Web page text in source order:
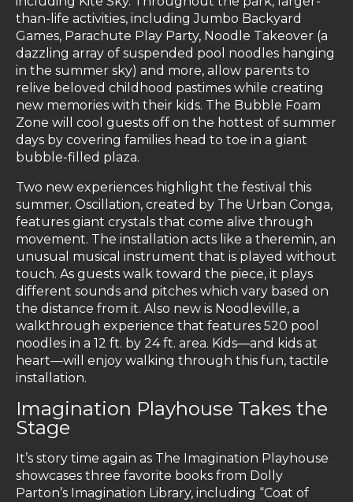
than-life activities, including Jumbo Backyard
Games, Parachute Play Party, Noodle Takeover (a
dazzling array of suspended pool noodles hanging
in the summer sky) and more, allow parents to
relive beloved childhood pastimes while creating
new memories with their kids. The Bubble Foam
Zone will cool guests off on the hottest of summer
days by covering families head to toe in a giant
bubble-filled plaza.
Two new experiences highlight the festival this
summer. Oscillation, created by The Urban Conga,
features giant crystals that come alive through
movement. The installation acts like a theremin, an
unusual musical instrument that is played without
touch. As guests walk toward the piece, it plays
different sounds and pitches which vary based on
the distance from it. Also new is Noodleville, a
walkthrough experience that features 520 pool
noodles in a 12 ft. by 24 ft. area. Kids—and kids at
heart—will enjoy walking through this fun, tactile
installation.
Imagination Playhouse Takes the
Stage
It’s story time again as The Imagination Playhouse
showcases three favorite books from Dolly
Parton’s Imagination Library, including “Coat of